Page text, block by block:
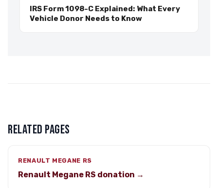
IRS Form 1098-C Explained: What Every
Vehicle Donor Needs to Know
RELATED PAGES
RENAULT MEGANE RS
Renault Megane RS donation →